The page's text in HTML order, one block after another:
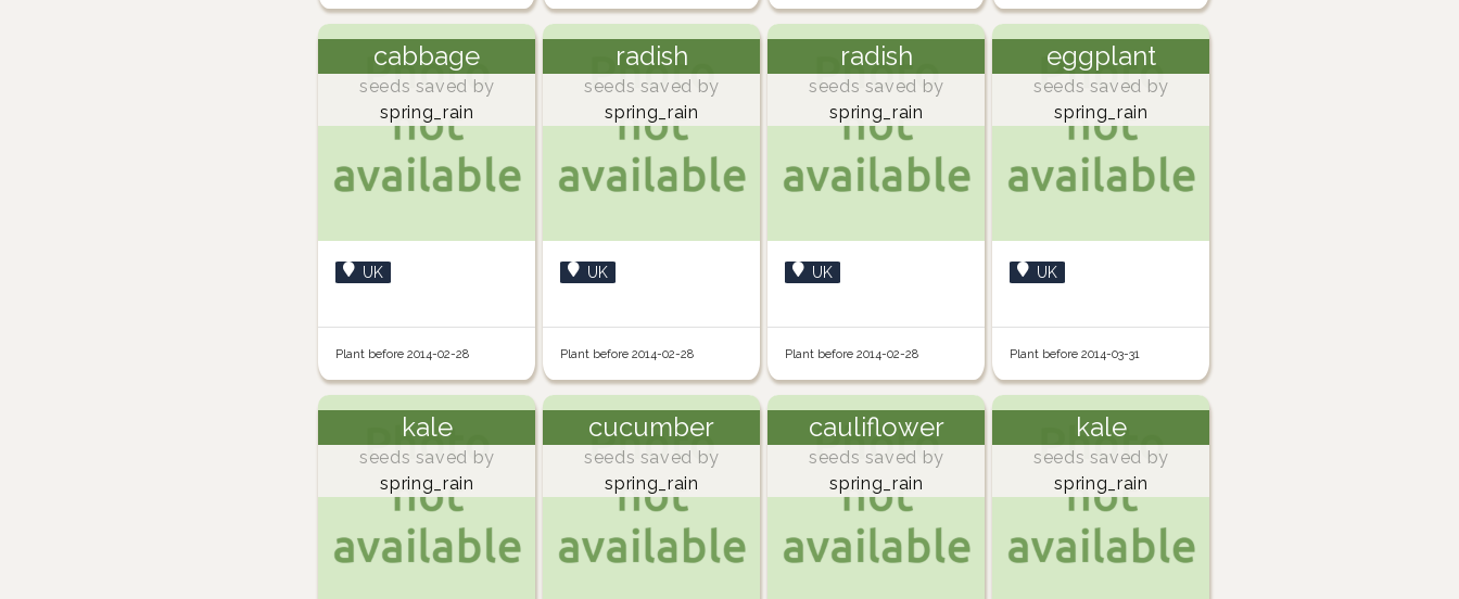
cabbage
seeds saved by
spring_rain
UK
Plant before 2014-02-28
radish
seeds saved by
spring_rain
UK
Plant before 2014-02-28
radish
seeds saved by
spring_rain
UK
Plant before 2014-02-28
eggplant
seeds saved by
spring_rain
UK
Plant before 2014-03-31
kale
seeds saved by
spring_rain
cucumber
seeds saved by
spring_rain
cauliflower
seeds saved by
spring_rain
kale
seeds saved by
spring_rain